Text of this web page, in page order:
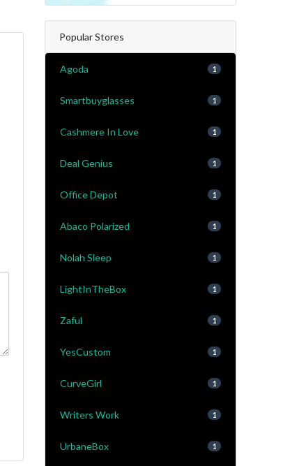
Popular Stores
Agoda 1
Smartbuyglasses 1
Cashmere In Love 1
Deal Genius 1
Office Depot 1
Abaco Polarized 1
Nolah Sleep 1
LightInTheBox 1
Zaful 1
YesCustom 1
CurveGirl 1
Writers Work 1
UrbaneBox 1